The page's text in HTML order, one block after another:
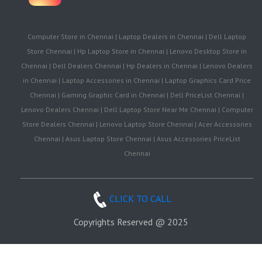
Computer Store in Chennai | Laptop Dealers in Chennai | Dell Laptop
Store Chennai | Hp Laptop Store in Chennai | Lenovo Desktop Store in
Chennai | Dell Dealers Chennai | Hp Dealers in Chennai | Lenovo Dealers
in Chennai | Laptop Accessories in Chennai | Laptop Graphics Card Price
Chennai | Gaming Graphic Card in Chennai | Dell PriceList Chennai |
Lenovo Dealers Chennai | Dell Laptop Store Near Me Chennai | Computer
Store Dealers Chennai | Lenovo Laptop Store Chennai | Acer Accessories
Chennai | Asus Laptop Store Chennai | Asus Accessories PriceList
Chennai
CLICK TO CALL
Copyrights Reserved @ 2025